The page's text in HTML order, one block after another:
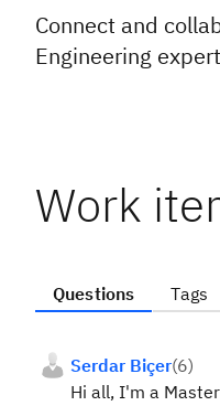
Connect and
Engineering
Work
Questions Tags
Serdar Biçer(6)
Hi all, I'm a